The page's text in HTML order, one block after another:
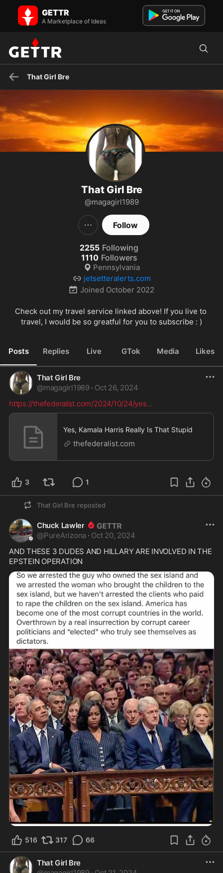
That Girl Bre on GETTR - Profile and Posts
Check out my travel service linked above! If you live to travel, I
would be so greatful for you to subscribe : )
GETTR
A Marketplace of Ideas
That Girl Bre
That Girl Bre
@magagirl1989
Follow
2255 Following
1110 Followers
Pennsylvania
jetsetteralerts.com
Joined October 2022
Check out my travel service linked above! If you live to
travel, I would be so greatful for you to subscribe : )
Posts Replies Live GTok Media Likes
That Girl Bre
@magagirl1989 · Oct 26, 2024
https://thefederalist.com/2024/10/24/yes...
Yes, Kamala Harris Really Is That Stupid
thefederalist.com
3 1
That Girl Bre reposted
Chuck Lawler
@PureArizona · Oct 20, 2024
AND THESE 3 DUDES AND HILLARY ARE INVOLVED IN THE
EPSTEIN OPERATION
516 317 66
That Girl Bre